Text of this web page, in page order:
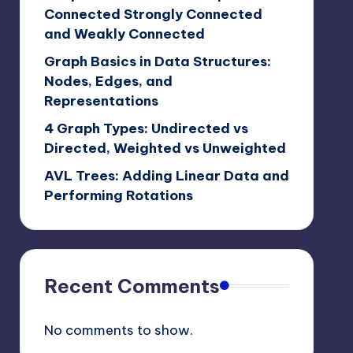
Connected Strongly Connected
and Weakly Connected
Graph Basics in Data Structures:
Nodes, Edges, and
Representations
4 Graph Types: Undirected vs
Directed, Weighted vs Unweighted
AVL Trees: Adding Linear Data and
Performing Rotations
Recent Comments
No comments to show.